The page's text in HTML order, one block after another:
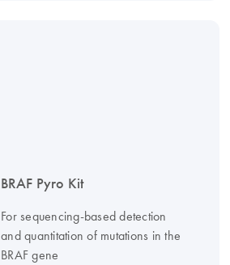
BRAF Pyro Kit
For sequencing-based detection
and quantitation of mutations in the
BRAF gene